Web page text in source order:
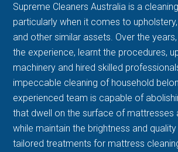
Supreme Cleaners Australia is a
particularly when it comes to
and other similar assets. Over the
the experience, learnt the procedures,
machinery and hired skilled
impeccable cleaning of household
experienced team is capable of
that dwell on the surface of mattresses
while maintain the brightness and
tailored treatments for mattress